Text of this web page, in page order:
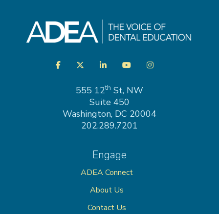
VisitFacebookTwitterLinkedInYouTubeInstagram
555 12th St, NW
Suite 450
Washington, DC 20004
202.289.7201
Engage
ADEA Connect
About Us
Contact Us